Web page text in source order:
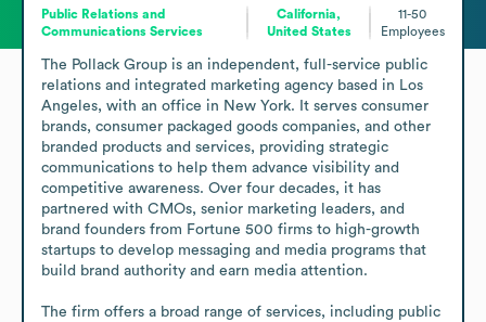
Public Relations and
Communications Services
California,
United States
11-50
Employees
The Pollack Group is an independent, full-service public
relations and integrated marketing agency based in Los
Angeles, with an office in New York. It serves consumer
brands, consumer packaged goods companies, and other
branded products and services, providing strategic
communications to help them advance visibility and
competitive awareness. Over four decades, it has
partnered with CMOs, senior marketing leaders, and
brand founders from Fortune 500 firms to high-growth
startups to develop messaging and media programs that
build brand authority and earn media attention.
The firm offers a broad range of services, including public